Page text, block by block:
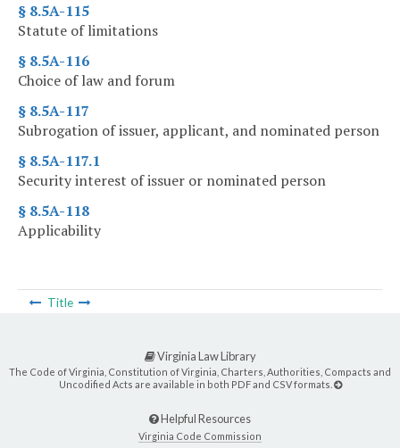
§ 8.5A-115
Statute of limitations
§ 8.5A-116
Choice of law and forum
§ 8.5A-117
Subrogation of issuer, applicant, and nominated person
§ 8.5A-117.1
Security interest of issuer or nominated person
§ 8.5A-118
Applicability
Title
Virginia Law Library
The Code of Virginia, Constitution of Virginia, Charters, Authorities, Compacts and
Uncodified Acts are available in both PDF and CSV formats.
Helpful Resources
Virginia Code Commission